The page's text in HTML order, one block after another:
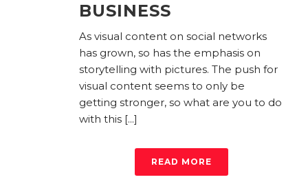
BUSINESS
As visual content on social networks
has grown, so has the emphasis on
storytelling with pictures. The push for
visual content seems to only be
getting stronger, so what are you to do
with this [...]
READ MORE